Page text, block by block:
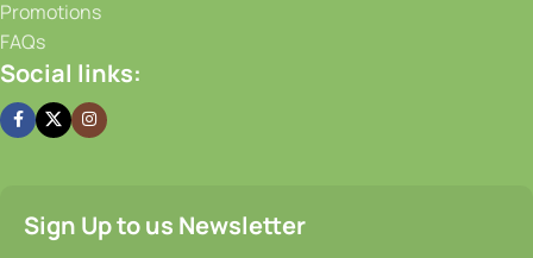
Promotions
FAQs
Social links:
Sign Up to us Newsletter